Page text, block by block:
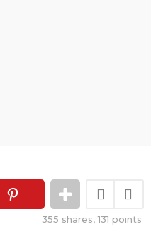
355 shares,131 points